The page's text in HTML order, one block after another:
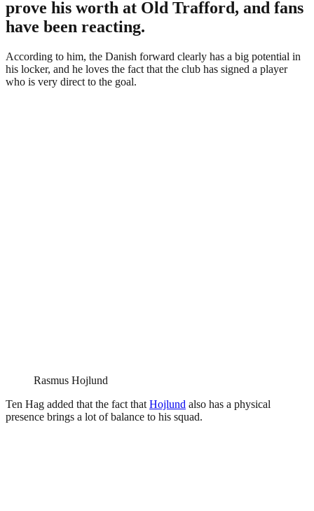
prove his worth at Old Trafford, and fans
have been reacting.
According to him, the Danish forward clearly has a big potential in
his locker, and he loves the fact that the club has signed a player
who is very direct to the goal.
Rasmus Hojlund
Ten Hag added that the fact that Hojlund also has a physical
presence brings a lot of balance to his squad.